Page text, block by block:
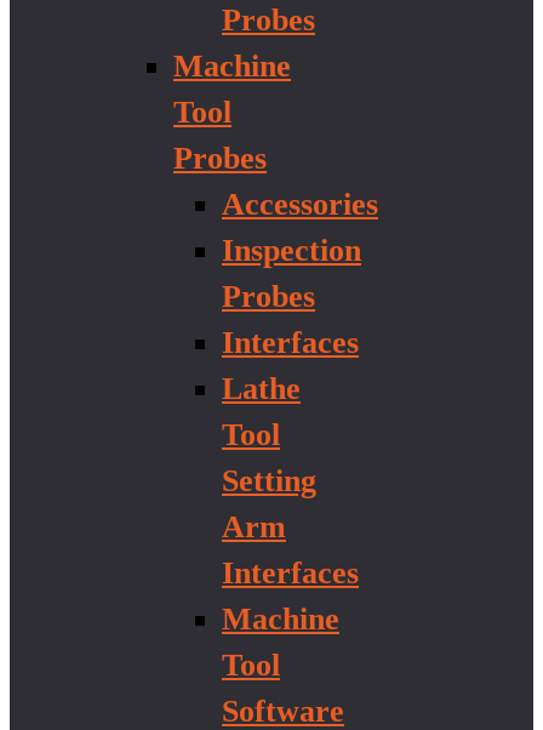
Probes
Machine
Tool
Probes
Accessories
Inspection
Probes
Interfaces
Lathe
Tool
Setting
Arm
Interfaces
Machine
Tool
Software